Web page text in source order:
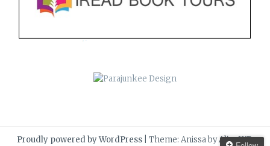
Proudly powered by WordPress Theme: Anissa byAlienWP.